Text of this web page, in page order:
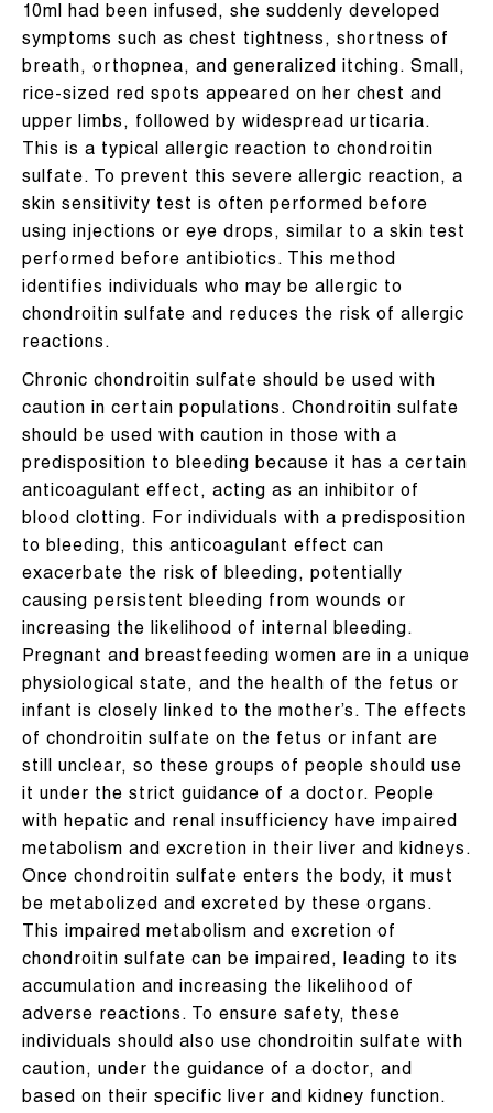
10ml had been infused, she suddenly developed
symptoms such as chest tightness, shortness of
breath, orthopnea, and generalized itching. Small,
rice-sized red spots appeared on her chest and
upper limbs, followed by widespread urticaria.
This is a typical allergic reaction to chondroitin
sulfate. To prevent this severe allergic reaction, a
skin sensitivity test is often performed before
using injections or eye drops, similar to a skin test
performed before antibiotics. This method
identifies individuals who may be allergic to
chondroitin sulfate and reduces the risk of allergic
reactions.
Chronic chondroitin sulfate should be used with
caution in certain populations. Chondroitin sulfate
should be used with caution in those with a
predisposition to bleeding because it has a certain
anticoagulant effect, acting as an inhibitor of
blood clotting. For individuals with a predisposition
to bleeding, this anticoagulant effect can
exacerbate the risk of bleeding, potentially
causing persistent bleeding from wounds or
increasing the likelihood of internal bleeding.
Pregnant and breastfeeding women are in a unique
physiological state, and the health of the fetus or
infant is closely linked to the mother’s. The effects
of chondroitin sulfate on the fetus or infant are
still unclear, so these groups of people should use
it under the strict guidance of a doctor. People
with hepatic and renal insufficiency have impaired
metabolism and excretion in their liver and kidneys.
Once chondroitin sulfate enters the body, it must
be metabolized and excreted by these organs.
This impaired metabolism and excretion of
chondroitin sulfate can be impaired, leading to its
accumulation and increasing the likelihood of
adverse reactions. To ensure safety, these
individuals should also use chondroitin sulfate with
caution, under the guidance of a doctor, and
based on their specific liver and kidney function.